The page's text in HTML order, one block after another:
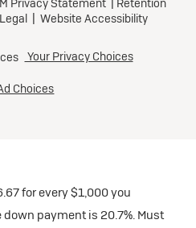
for every $1,000 you
payment is 20.7%. Must